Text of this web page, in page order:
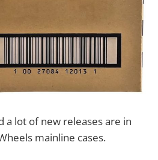
a lot of new releases are in
mainline cases.